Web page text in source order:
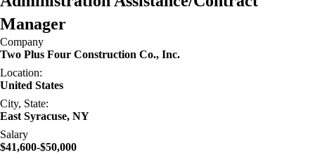
Manager
Company
Two Plus Four Construction Co., Inc.
Location:
United States
City, State:
East Syracuse, NY
Salary
$41,600-$50,000